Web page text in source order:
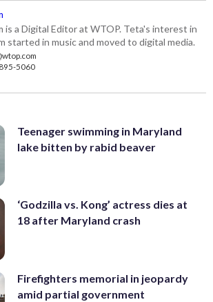
is a Digital Editor at WTOP. Teta's interest in
started in music and moved to digital media.
5060
Teenager swimming in Maryland
lake bitten by rabid beaver
‘Godzilla vs. Kong’ actress dies at
18 after Maryland crash
Firefighters memorial in jeopardy
amid partial government